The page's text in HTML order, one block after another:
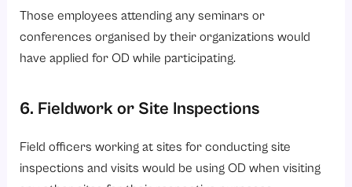
Those employees attending any seminars or
conferences organised by their organizations would
have applied for OD while participating.
6. Fieldwork or Site Inspections
Field officers working at sites for conducting site
inspections and visits would be using OD when visiting